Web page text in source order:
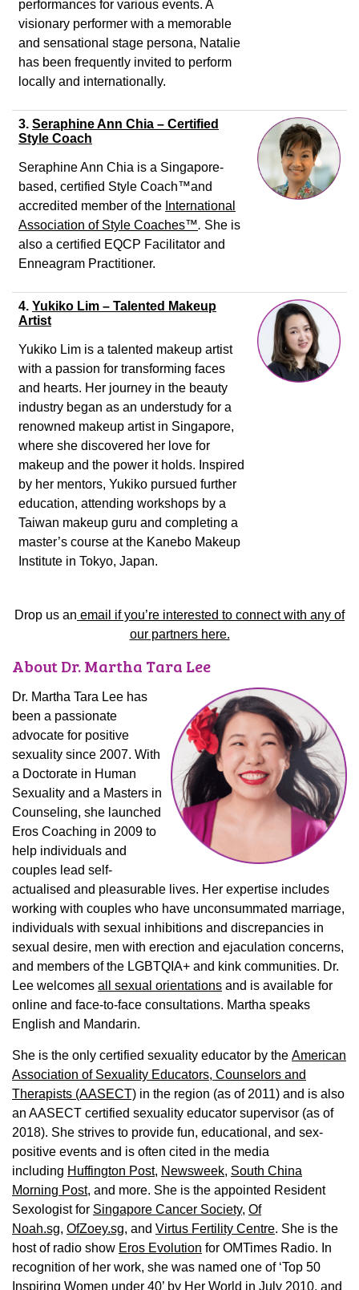
performances for various events. A
visionary performer with a memorable
and sensational stage persona, Natalie
has been frequently invited to perform
locally and internationally.
3. Seraphine Ann Chia – Certified
Style Coach
Seraphine Ann Chia is a Singapore-
based, certified Style Coach™and
accredited member of the International
Association of Style Coaches™. She is
also a certified EQCP Facilitator and
Enneagram Practitioner.
4. Yukiko Lim – Talented Makeup
Artist
Yukiko Lim is a talented makeup artist
with a passion for transforming faces
and hearts. Her journey in the beauty
industry began as an understudy for a
renowned makeup artist in Singapore,
where she discovered her love for
makeup and the power it holds. Inspired
by her mentors, Yukiko pursued further
education, attending workshops by a
Taiwan makeup guru and completing a
master’s course at the Kanebo Makeup
Institute in Tokyo, Japan.
Drop us an email if you’re interested to connect with any of
our partners here.
About Dr. Martha Tara Lee
Dr. Martha Tara Lee has
been a passionate
advocate for positive
sexuality since 2007. With
a Doctorate in Human
Sexuality and a Masters in
Counseling, she launched
Eros Coaching in 2009 to
help individuals and
couples lead self-
actualised and pleasurable lives. Her expertise includes
working with couples who have unconsummated marriage,
individuals with sexual inhibitions and discrepancies in
sexual desire, men with erection and ejaculation concerns,
and members of the LGBTQIA+ and kink communities. Dr.
Lee welcomes all sexual orientations and is available for
online and face-to-face consultations. Martha speaks
English and Mandarin.
She is the only certified sexuality educator by the American
Association of Sexuality Educators, Counselors and
Therapists (AASECT) in the region (as of 2011) and is also
an AASECT certified sexuality educator supervisor (as of
2018). She strives to provide fun, educational, and sex-
positive events and is often cited in the media
including Huffington Post, Newsweek, South China
Morning Post, and more. She is the appointed Resident
Sexologist for Singapore Cancer Society, Of
Noah.sg, OfZoey.sg, and Virtus Fertility Centre. She is the
host of radio show Eros Evolution for OMTimes Radio. In
recognition of her work, she was named one of ‘Top 50
Inspiring Women under 40’ by Her World in July 2010, and